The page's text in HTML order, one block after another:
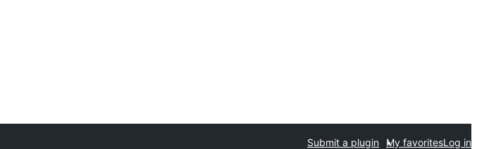
Submit a plugin My favoritesLog in